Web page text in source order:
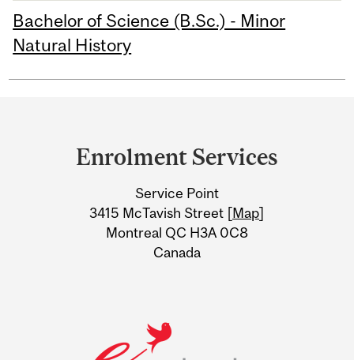
Bachelor of Science (B.Sc.) - Minor
Natural History
Information
Enrolment Services
Service Point
3415 McTavish Street [Map]
Montreal QC H3A 0C8
Canada